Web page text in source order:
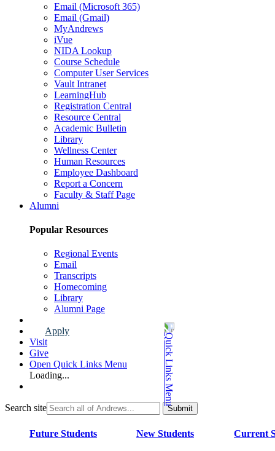
Email (Microsoft 365)
Email (Gmail)
MyAndrews
iVue
NIDA Lookup
Course Schedule
Computer User Services
Vault Intranet
LearningHub
Registration Central
Resource Central
Academic Bulletin
Library
Wellness Center
Human Resources
Employee Dashboard
Report a Concern
Faculty & Staff Page
Alumni
Popular Resources
Regional Events
Email
Transcripts
Homecoming
Library
Alumni Page
Apply
Visit
Give
Open Quick Links Menu
Loading...
Search site
Future Students New Students Current